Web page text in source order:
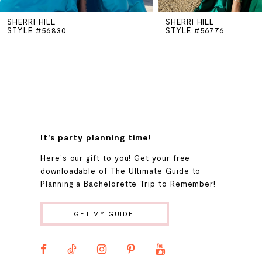
6
SHERRI HILL
STYLE #56830
SHERRI HILL
STYLE #56776
It's party planning time!
Here's our gift to you! Get your free
downloadable of The Ultimate Guide to
Planning a Bachelorette Trip to Remember!
GET MY GUIDE!